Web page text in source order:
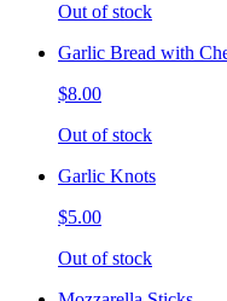
Out of stock
Garlic Bread with
$8.00
Out of stock
Garlic Knots
$5.00
Out of stock